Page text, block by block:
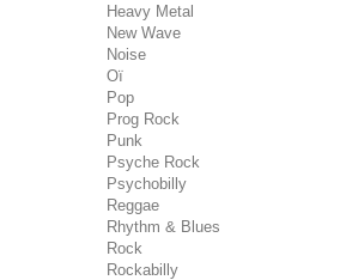
Heavy Metal
New Wave
Noise
Oï
Pop
Prog Rock
Punk
Psyche Rock
Psychobilly
Reggae
Rhythm & Blues
Rock
Rockabilly